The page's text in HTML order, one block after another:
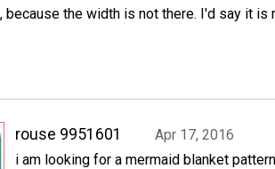
because the width is not there. I'd say it is
rouse 9951601
Apr 17, 2016
i am looking for a mermaid blanket pattern